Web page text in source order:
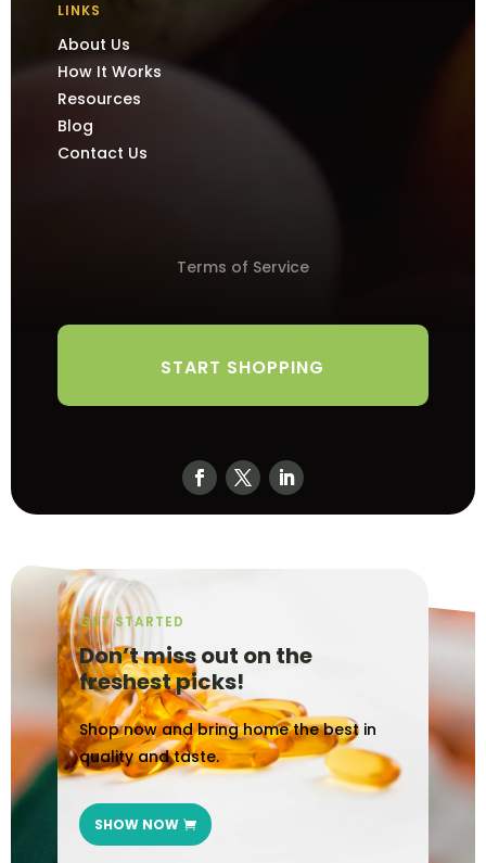
LINKS
About Us
How It Works
Resources
Blog
Contact Us
Terms of Service
START SHOPPING
GET STARTED
Don’t miss out on the
freshest picks!
Shop now and bring home the best in
quality and taste.
SHOW NOW